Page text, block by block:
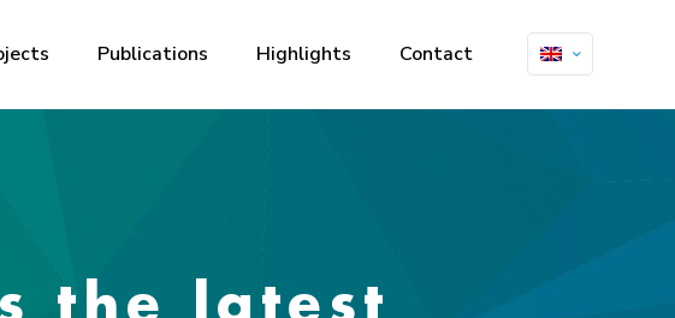
Publications Highlights Contact
the latest